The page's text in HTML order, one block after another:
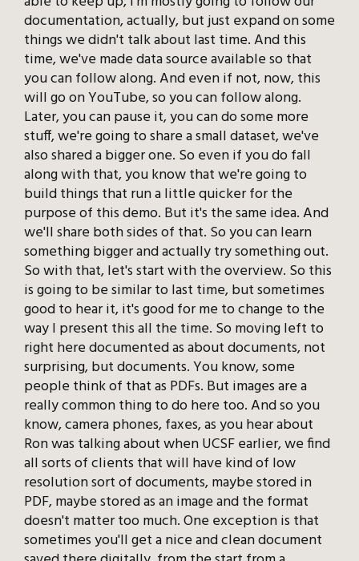
documentation, actually, but just expand on some
things we didn't talk about last time. And this
time, we've made data source available so that
you can follow along. And even if not, now, this
will go on YouTube, so you can follow along.
Later, you can pause it, you can do some more
stuff, we're going to share a small dataset, we've
also shared a bigger one. So even if you do fall
along with that, you know that we're going to
build things that run a little quicker for the
purpose of this demo. But it's the same idea. And
we'll share both sides of that. So you can learn
something bigger and actually try something out.
So with that, let's start with the overview. So this
is going to be similar to last time, but sometimes
good to hear it, it's good for me to change to the
way I present this all the time. So moving left to
right here documented as about documents, not
surprising, but documents. You know, some
people think of that as PDFs. But images are a
really common thing to do here too. And so you
know, camera phones, faxes, as you hear about
Ron was talking about when UCSF earlier, we find
all sorts of clients that will have kind of low
resolution sort of documents, maybe stored in
PDF, maybe stored as an image and the format
doesn't matter too much. One exception is that
sometimes you'll get a nice and clean document